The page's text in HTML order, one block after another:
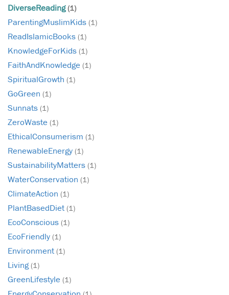
DiverseReading(1)
ParentingMuslimKids (1)
ReadIslamicBooks (1)
KnowledgeForKids (1)
FaithAndKnowledge (1)
SpiritualGrowth (1)
GoGreen (1)
Sunnats (1)
ZeroWaste (1)
EthicalConsumerism (1)
RenewableEnergy (1)
SustainabilityMatters (1)
WaterConservation (1)
ClimateAction (1)
PlantBasedDiet (1)
EcoConscious (1)
EcoFriendly (1)
Environment (1)
Living(1)
GreenLifestyle (1)